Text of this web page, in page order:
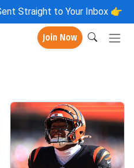
Straight to Your Inbox 👉
Join Now